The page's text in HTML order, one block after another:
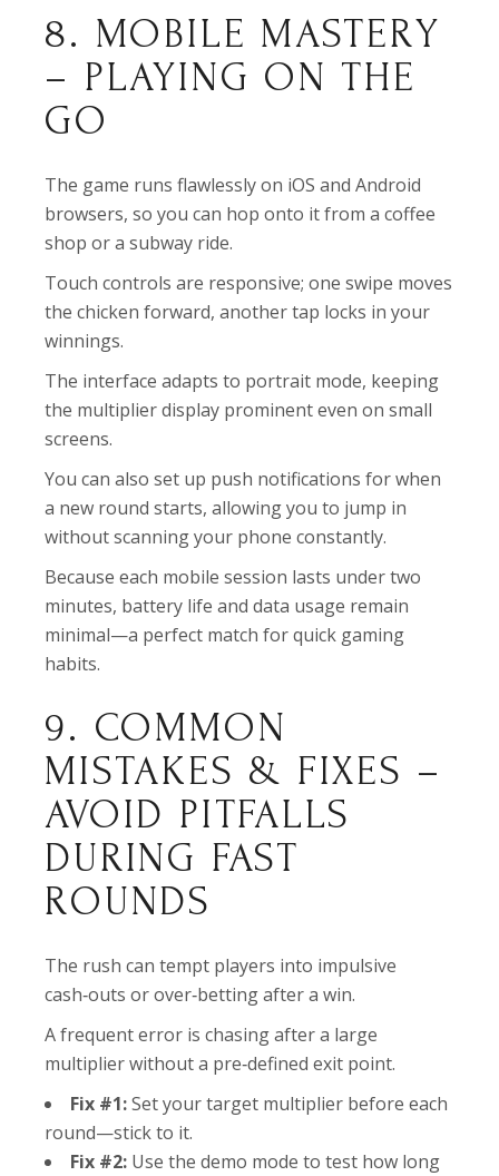
8. MOBILE MASTERY
– PLAYING ON THE
GO
The game runs flawlessly on iOS and Android
browsers, so you can hop onto it from a coffee
shop or a subway ride.
Touch controls are responsive; one swipe moves
the chicken forward, another tap locks in your
winnings.
The interface adapts to portrait mode, keeping
the multiplier display prominent even on small
screens.
You can also set up push notifications for when
a new round starts, allowing you to jump in
without scanning your phone constantly.
Because each mobile session lasts under two
minutes, battery life and data usage remain
minimal—a perfect match for quick gaming
habits.
9. COMMON
MISTAKES & FIXES –
AVOID PITFALLS
DURING FAST
ROUNDS
The rush can tempt players into impulsive
cash‑outs or over‑betting after a win.
A frequent error is chasing after a large
multiplier without a pre‑defined exit point.
Fix #1:Set your target multiplier before each
round—stick to it.
Fix #2: Use the demo mode to test how long